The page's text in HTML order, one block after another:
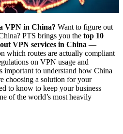
VPN in China? Want to figure out
PTS brings you the top 10
VPN services in China —
which routes are actually compliant
on VPN usage and
important to understand how China
choosing a solution for your
to know to keep your business
of the world’s most heavily